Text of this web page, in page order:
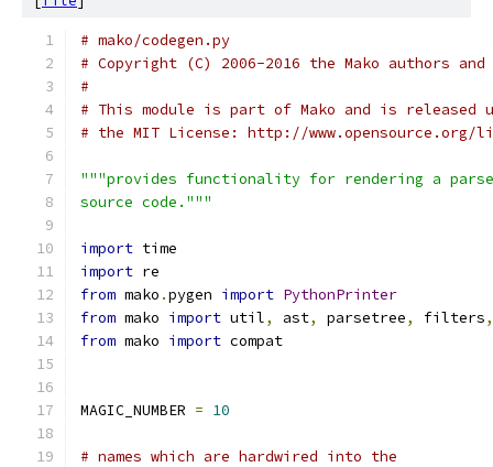
# mako/codegen.py
# Copyright (C) 2006-2016 the Mako authors
#
# This module is part of Mako and is released
# the MIT License: http://www.opensource.org/
"""provides functionality for rendering a
source code."""
import time
import re
from mako .pygen import PythonPrinter
from mako import util, ast, parsetree, filters,
from mako import compat
MAGIC_NUMBER = 10
# names which are hardwired into the